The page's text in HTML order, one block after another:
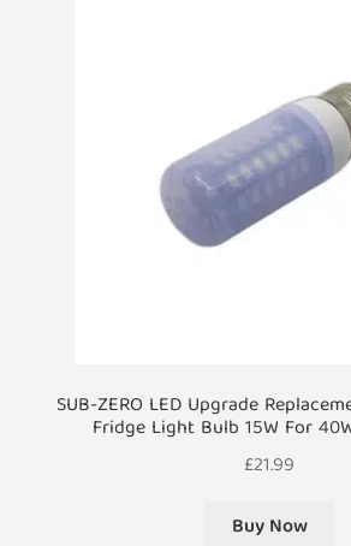
SUB-ZERO LED Upgrade
Fridge Light Bulb 15W For
£21.99
Buy Now